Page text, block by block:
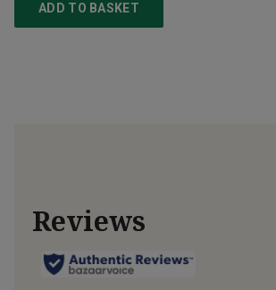
ADD TO BASKET